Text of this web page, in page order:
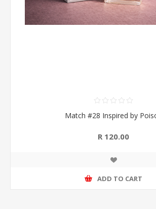
Match #28 Inspired by
R 120.00
ADD TO CART